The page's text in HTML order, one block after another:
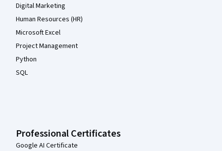
Digital Marketing
Human Resources (HR)
Microsoft Excel
Project Management
Python
SQL
Professional Certificates
Google AI Certificate